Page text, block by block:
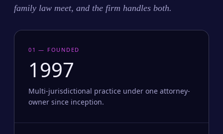
family law meet, and the firm handles both.
01 — FOUNDED
1997
Multi-jurisdictional practice under one attorney-
owner since inception.